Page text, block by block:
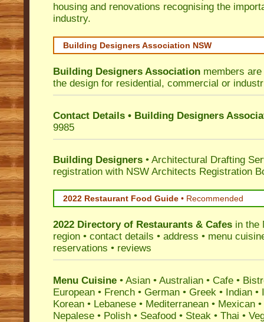
housing and renovations recognising the
industry.
Building Designers Association NSW
Building Designers Association members
the design for residential, commercial or
Contact Details • Building Designers
9985
Building Designers • Architectural Drafting
registration with NSW Architects Registration
2022 Restaurant Food Guide • Recommended
2022 Directory of Restaurants & Cafes in the
region • contact details • address • menu
reservations • reviews
Menu Cuisine • Asian • Australian • Cafe •
European • French • German • Greek • Indian •
Korean • Lebanese • Mediterranean • Mexican
Nepalese • Polish • Seafood • Steak • Thai •